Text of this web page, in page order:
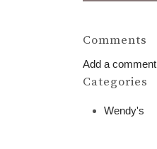
Comments
Add a comment
Categories
Wendy's